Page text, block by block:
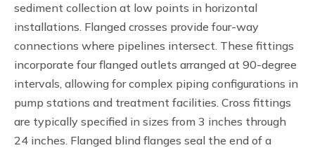
sediment collection at low points in horizontal
installations. Flanged crosses provide four-way
connections where pipelines intersect. These fittings
incorporate four flanged outlets arranged at 90-degree
intervals, allowing for complex piping configurations in
pump stations and treatment facilities. Cross fittings
are typically specified in sizes from 3 inches through
24 inches. Flanged blind flanges seal the end of a